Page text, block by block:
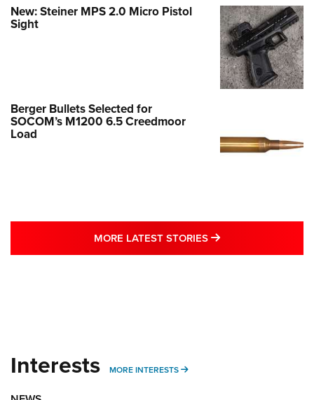
New: Steiner MPS 2.0 Micro Pistol
Sight
Berger Bullets Selected for
SOCOM’s M1200 6.5 Creedmoor
Load
MORE LATEST STORIES MORE LATEST
Interests MORE INTERESTS MORE INTERESTS